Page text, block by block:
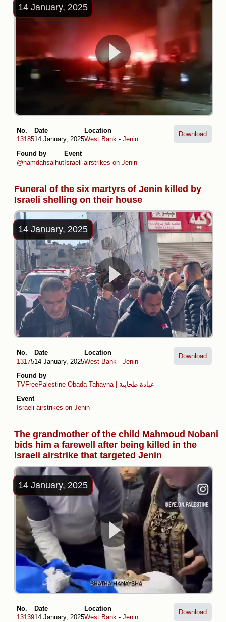
14 January, 2025
No.
13185
Date
14 January, 2025
Location
West Bank - Jenin
Found by
@hamdahsalhut
Event
Israeli airstrikes on Jenin
Download
Funeral of the six martyrs of Jenin killed by
Israeli shelling on their house
14 January, 2025
No.
13175
Date
14 January, 2025
Location
West Bank - Jenin
Found by
TVFreePalestine
Obada Tahayna | عبادة طحاينة
Event
Israeli airstrikes on Jenin
Download
The grandmother of the child Mahmoud Nobani
bids him a farewell after being killed in the
Israeli airstrike that targeted Jenin
14 January, 2025
No.
13139
Date
14 January, 2025
Location
West Bank - Jenin
Download